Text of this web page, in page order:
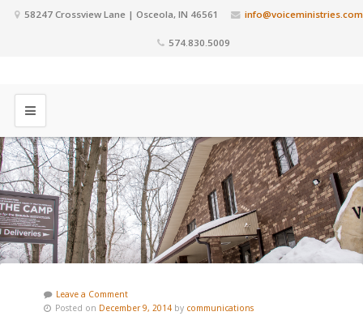
58247 Crossview Lane | Osceola, IN 46561 info@voiceministries.com
574.830.5009
Leave a Comment
Posted on December 9, 2014 by communications